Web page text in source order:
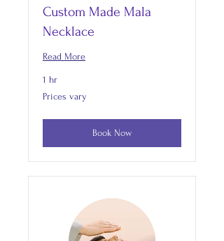
Custom Made Mala
Necklace
Read More
1 hr
Prices
vary
Prices vary
Book Now